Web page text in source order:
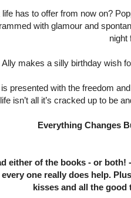
life has to offer from now on?
with glamour and
night
Ally makes a silly birthday wish
presented with the freedom
isn’t all it’s cracked up to be
Everything Changes
either of the books - or
one really does help.
kisses and all the